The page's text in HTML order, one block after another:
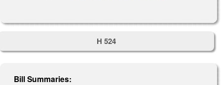
H 524
Bill Summaries: